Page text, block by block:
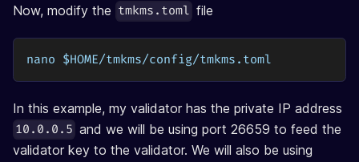
Now, modify the tmkms.toml file
nano $HOME/tmkms/config/tmkms.toml
In this example, my validator has the private IP address
10.0.0.5 and we will be using port 26659 to feed the
validator key to the validator. We will also be using